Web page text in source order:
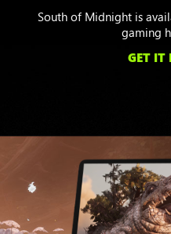
South of Midnight is
gaming
GET IT